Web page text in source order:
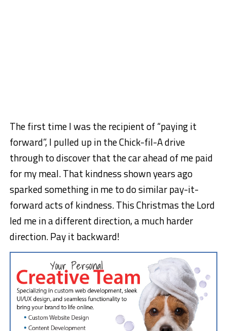
The first time I was the recipient of “paying it
forward”, I pulled up in the Chick-fil-A drive
through to discover that the car ahead of me paid
for my meal. That kindness shown years ago
sparked something in me to do similar pay-it-
forward acts of kindness. This Christmas the Lord
led me in a different direction, a much harder
direction. Pay it backward!